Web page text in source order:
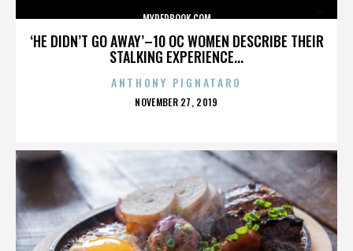
‘HE DIDN’T GO AWAY’–10 OC WOMEN DESCRIBE THEIR
STALKING EXPERIENCE...
MYREDBOOK.COM
ANTHONY PIGNATARO
POSTED
NOVEMBER 27, 2019